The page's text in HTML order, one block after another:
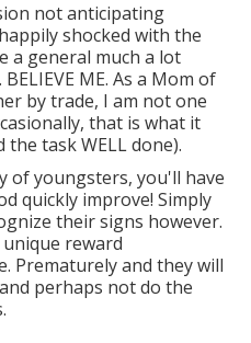
not anticipating
shocked with the
a general much a lot
ME. As a Mom of
by trade, I am not one
that is what it
task WELL done).
of youngsters, you'll have
quickly improve! Simply
their signs however.
reward
Prematurely and they will
perhaps not do the